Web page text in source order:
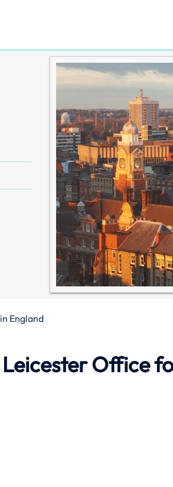
England
Office